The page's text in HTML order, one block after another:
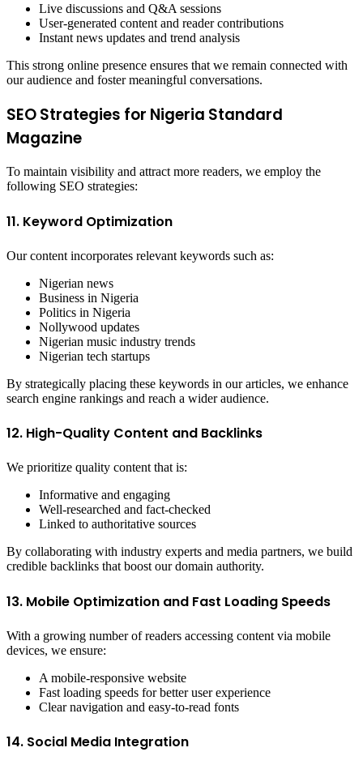
Live discussions and Q&A sessions
User-generated content and reader contributions
Instant news updates and trend analysis
This strong online presence ensures that we remain connected with
our audience and foster meaningful conversations.
SEO Strategies for Nigeria Standard
Magazine
To maintain visibility and attract more readers, we employ the
following SEO strategies:
11. Keyword Optimization
Our content incorporates relevant keywords such as:
Nigerian news
Business in Nigeria
Politics in Nigeria
Nollywood updates
Nigerian music industry trends
Nigerian tech startups
By strategically placing these keywords in our articles, we enhance
search engine rankings and reach a wider audience.
12. High-Quality Content and Backlinks
We prioritize quality content that is:
Informative and engaging
Well-researched and fact-checked
Linked to authoritative sources
By collaborating with industry experts and media partners, we build
credible backlinks that boost our domain authority.
13. Mobile Optimization and Fast Loading Speeds
With a growing number of readers accessing content via mobile
devices, we ensure:
A mobile-responsive website
Fast loading speeds for better user experience
Clear navigation and easy-to-read fonts
14. Social Media Integration